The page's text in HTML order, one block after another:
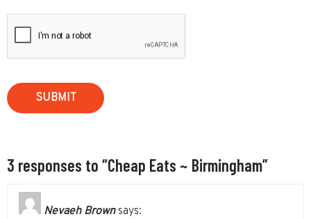
3 responses to “Cheap Eats ~ Birmingham”
Nevaeh Brown says: